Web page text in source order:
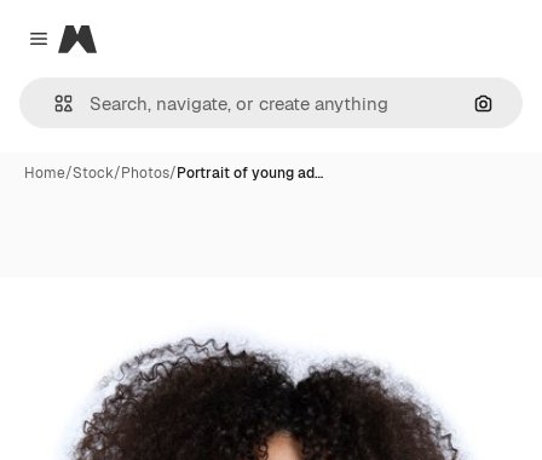
Close menu
Magnific
Home/Stock/Photos/Portrait of young ad…